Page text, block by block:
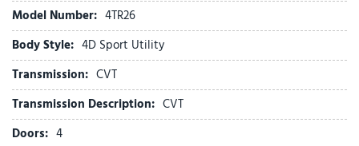
Driver vanity mirror
Dual front impact airbags
Dual front side impact airbags
Electric Auxiliary Heating/Defroster
Electronic Stability Control
Emergency communication system: OnStar and Buick
connected services capable
Model Number: 4TR26
Body Style: 4D Sport Utility
Transmission: CVT
Transmission Description: CVT
Doors: 4